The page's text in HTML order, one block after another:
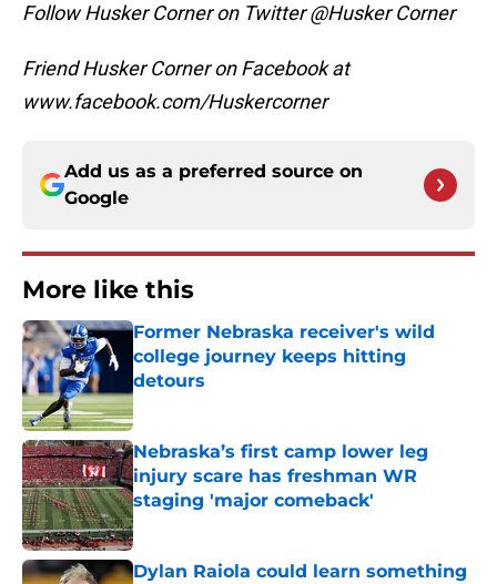
Follow Husker Corner on Twitter @Husker Corner
Friend Husker Corner on Facebook at
www.facebook.com/Huskercorner
Add us as a preferred source on
Google
More like this
Former Nebraska receiver's wild
college journey keeps hitting
detours
Nebraska’s first camp lower leg
injury scare has freshman WR
staging 'major comeback'
Published by on Invalid Date
Dylan Raiola could learn something